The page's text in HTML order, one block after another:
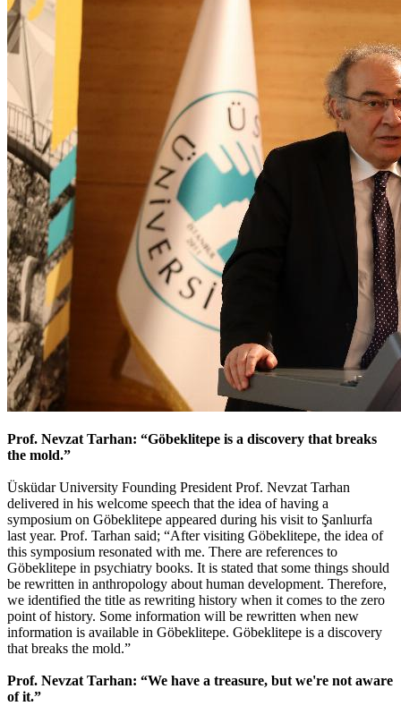
Prof. Nevzat Tarhan: “Göbeklitepe is a discovery that breaks
the mold.”
Üsküdar University Founding President Prof. Nevzat Tarhan
delivered in his welcome speech that the idea of having a
symposium on Göbeklitepe appeared during his visit to Şanlıurfa
last year. Prof. Tarhan said; “After visiting Göbeklitepe, the idea of
this symposium resonated with me. There are references to
Göbeklitepe in psychiatry books. It is stated that some things should
be rewritten in anthropology about human development. Therefore,
we identified the title as rewriting history when it comes to the zero
point of history. Some information will be rewritten when new
information is available in Göbeklitepe. Göbeklitepe is a discovery
that breaks the mold.”
Prof. Nevzat Tarhan: “We have a treasure, but we're not aware
of it.”